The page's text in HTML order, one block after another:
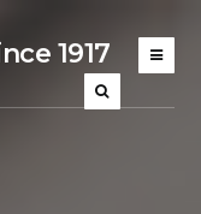
1917